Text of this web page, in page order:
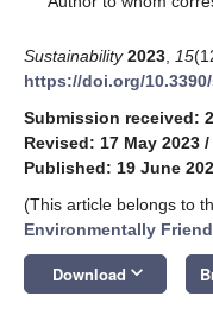
Sustainability 2023 15
https://doi.org/
Submission received:
Revised: 17 May 2023 /
Published: 19 June
(This article belongs to
Environmentally
Download keyboard_arrow_down